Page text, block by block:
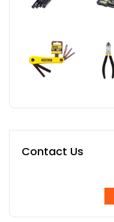
Contact Us